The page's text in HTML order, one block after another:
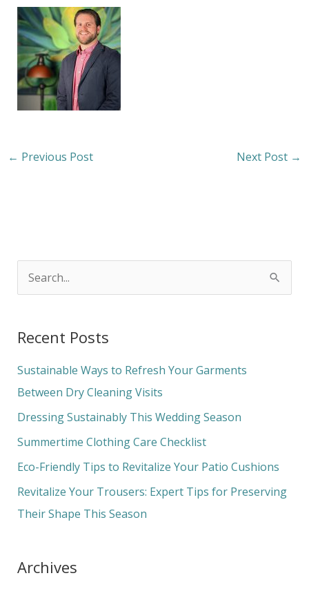
← Previous Post Next Post →
r
c
h
f
o
Recent Posts
Sustainable Ways to Refresh Your Garments
Between Dry Cleaning Visits
Dressing Sustainably This Wedding Season
Summertime Clothing Care Checklist
Eco-Friendly Tips to Revitalize Your Patio Cushions
Revitalize Your Trousers: Expert Tips for Preserving
Their Shape This Season
Archives